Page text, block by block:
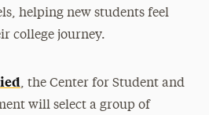
helping new students feel
college journey.
, the Center for Student and
will select a group of